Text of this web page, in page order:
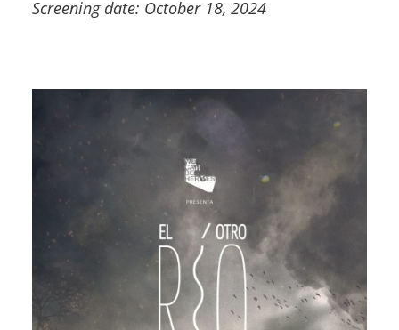
Screening date: October 18, 2024